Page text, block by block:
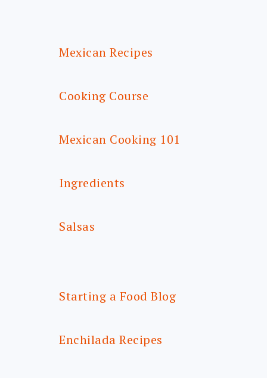
Mexican Recipes
Cooking Course
Mexican Cooking 101
Ingredients
Salsas
Starting a Food Blog
Enchilada Recipes